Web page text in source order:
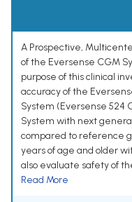
A Prospective,
of the Eversense CGM
purpose of this clinical
accuracy of the
System (Eversense 524
System with next
compared to reference
years of age and older
also evaluate safety of
Read More